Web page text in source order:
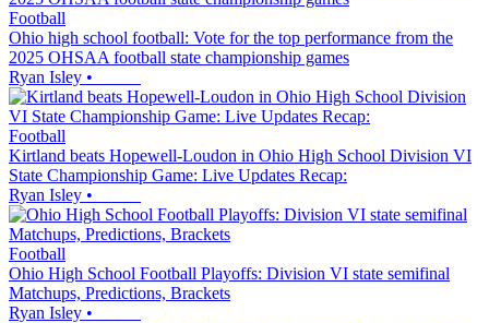
Football
Ohio high school football: Vote for the top performance from the
2025 OHSAA football state championship games
Ryan Isley •
Football
Kirtland beats Hopewell-Loudon in Ohio High School Division VI
State Championship Game: Live Updates Recap:
Ryan Isley •
Football
Ohio High School Football Playoffs: Division VI state semifinal
Matchups, Predictions, Brackets
Ryan Isley •